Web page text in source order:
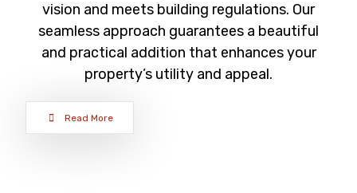
vision and meets building regulations. Our
seamless approach guarantees a beautiful
and practical addition that enhances your
property’s utility and appeal.
Read More